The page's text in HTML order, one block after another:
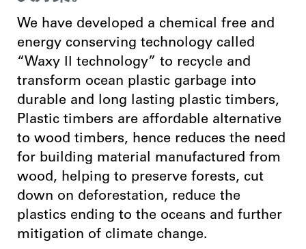
We have developed a chemical free and
energy conserving technology called
“Waxy ӀӀ technology” to recycle and
transform ocean plastic garbage into
durable and long lasting plastic timbers,
Plastic timbers are affordable alternative
to wood timbers, hence reduces the need
for building material manufactured from
wood, helping to preserve forests, cut
down on deforestation, reduce the
plastics ending to the oceans and further
mitigation of climate change.